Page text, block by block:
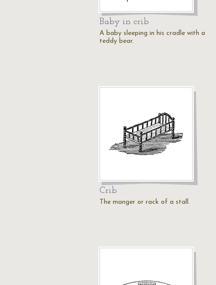
Baby in crib
A baby sleeping in his cradle with a
teddy bear.
Crib
The manger or rack of a stall.